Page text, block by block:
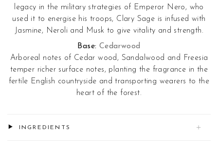
legacy in the military strategies of Emperor Nero, who
used it to energise his troops, Clary Sage is infused with
Jasmine, Neroli and Musk to give vitality and strength.
Base: Cedarwood
Arboreal notes of Cedar wood, Sandalwood and Freesia
temper richer surface notes, planting the fragrance in the
fertile English countryside and transporting wearers to the
heart of the forest.
INGREDIENTS